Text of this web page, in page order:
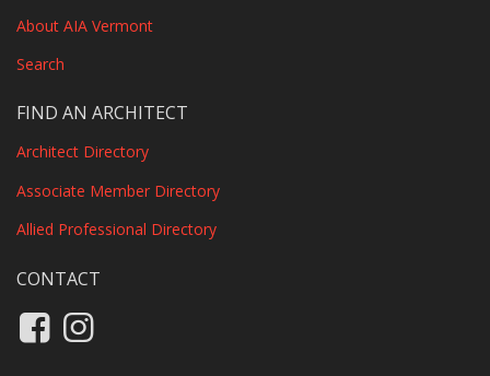
About AIA Vermont
Search
FIND AN ARCHITECT
Architect Directory
Associate Member Directory
Allied Professional Directory
CONTACT
Like us on Facebook